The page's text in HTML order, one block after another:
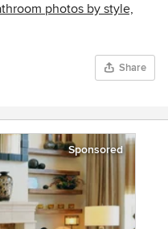
photos by style,
Share
Sponsored